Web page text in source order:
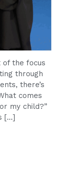
of the focus
through
there’s
comes
my child?”
[…]